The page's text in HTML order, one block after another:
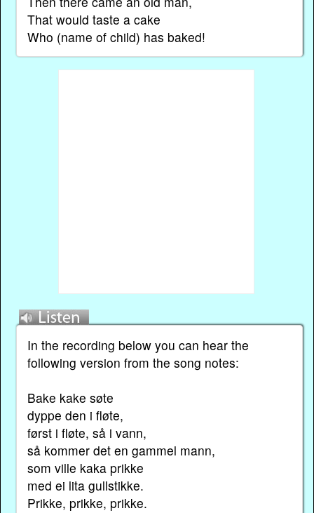
That would taste a cake
Who (name of child) has baked!
In the recording below you can hear the
following version from the song notes:
Bake kake søte
dyppe den i fløte,
først i fløte, så i vann,
så kommer det en gammel mann,
som ville kaka prikke
med ei lita gullstikke.
Prikke, prikke, prikke.